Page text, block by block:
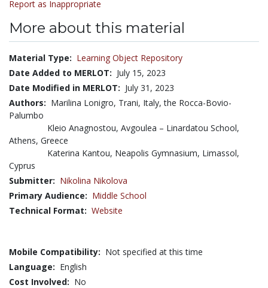
Report as Inappropriate
More about this material
Material Type: Learning Object Repository
Date Added to MERLOT: July 15, 2023
Date Modified in MERLOT: July 31, 2023
Authors: Marilina Lonigro, Trani, Italy, the Rocca-Bovio-
Palumbo
Kleio Anagnostou, Avgoulea – Linardatou School,
Athens, Greece
Katerina Kantou, Neapolis Gymnasium, Limassol,
Cyprus
Submitter: Nikolina Nikolova
Primary Audience: Middle School
Technical Format: Website
Mobile Compatibility: Not specified at this time
Language: English
Cost Involved: No